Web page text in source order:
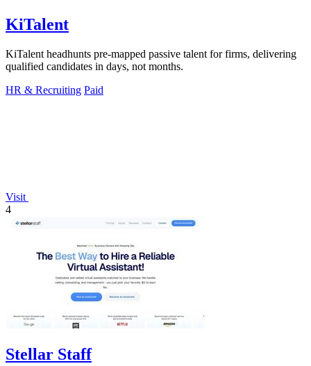
KiTalent
KiTalent headhunts pre-mapped passive talent for firms, delivering
qualified candidates in days, not months.
HR & Recruiting Paid
Visit
4
Stellar Staff